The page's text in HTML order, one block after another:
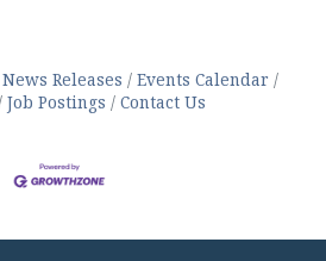
News Releases
Events Calendar
Job Postings Contact Us